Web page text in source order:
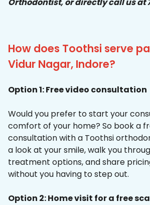
How does Toothsi serve
Vidur Nagar, Indore?
Option 1: Free video consultation
Would you prefer to start your
comfort of your home? So book a
consultation with a Toothsi
a look at your smile, walk you
treatment options, and share
without you having to step out.
Option 2: Home visit for a free